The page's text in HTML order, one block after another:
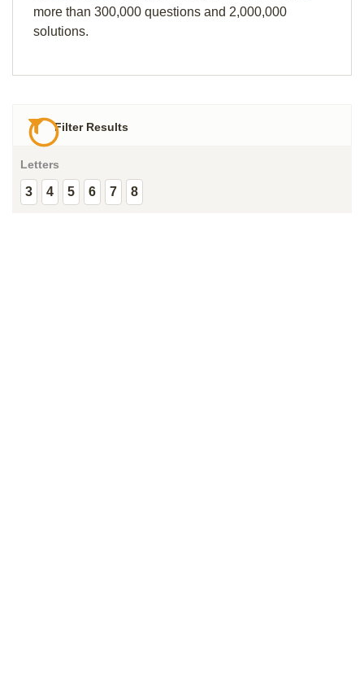
more than 300,000 questions and 2,000,000
solutions.
Filter Results
Letters
3 4 5 6 7 8